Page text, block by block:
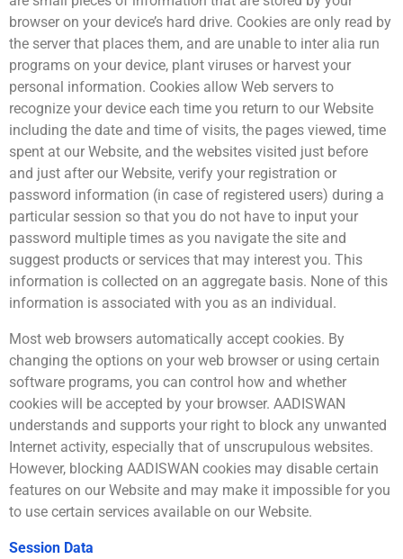
browser on your device’s hard drive. Cookies are only read by
the server that places them, and are unable to inter alia run
programs on your device, plant viruses or harvest your
personal information. Cookies allow Web servers to
recognize your device each time you return to our Website
including the date and time of visits, the pages viewed, time
spent at our Website, and the websites visited just before
and just after our Website, verify your registration or
password information (in case of registered users) during a
particular session so that you do not have to input your
password multiple times as you navigate the site and
suggest products or services that may interest you. This
information is collected on an aggregate basis. None of this
information is associated with you as an individual.
Most web browsers automatically accept cookies. By
changing the options on your web browser or using certain
software programs, you can control how and whether
cookies will be accepted by your browser. AADISWAN
understands and supports your right to block any unwanted
Internet activity, especially that of unscrupulous websites.
However, blocking AADISWAN cookies may disable certain
features on our Website and may make it impossible for you
to use certain services available on our Website.
Session Data